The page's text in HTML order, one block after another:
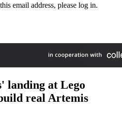
email address, please log in.
landing at Lego
real Artemis